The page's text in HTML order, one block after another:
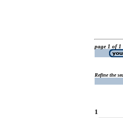
page 1 of 1
Refine the
1